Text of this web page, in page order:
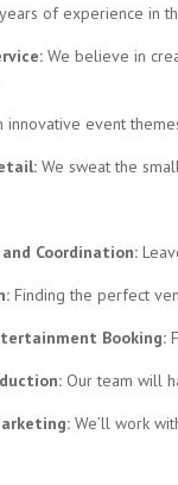
of experience in
We believe in
innovative event
We sweat the
Coordination:
Finding the perfect
Booking:
Our team will
We’ll work